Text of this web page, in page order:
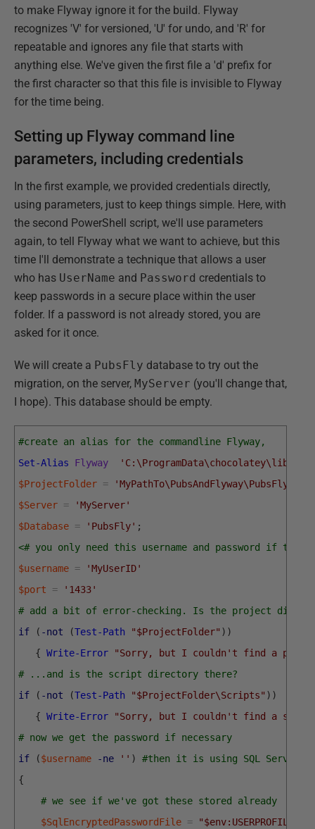
to make Flyway ignore it for the build. Flyway
recognizes 'V' for versioned, 'U' for undo, and 'R' for
repeatable and ignores any file that starts with
anything else. We've given the first file a 'd' prefix for
the first character so that this file is invisible to Flyway
for the time being.
Setting up Flyway command line
parameters, including credentials
In the first example, we provided credentials directly,
using parameters, just to keep things simple. Here, with
the second PowerShell script, we'll use parameters
again, to tell Flyway what we want to achieve, but this
time I'll demonstrate a technique that allows a user
who has UserName and Password credentials to
keep passwords in a secure place within the user
folder. If a password is not already stored, you are
asked for it once.
We will create a PubsFly database to try out the
migration, on the server, MyServer (you'll change that,
I hope). This database should be empty.
#create an alias for the commandline Flyway,
Set-Alias
Flyway
$ProjectFolder =
$Server =
'MyServer'
$Database = 'PubsFly' ;
<# you only need this username and password if
$username =
'MyUserID'
$port
=
'1433'
# add a bit of error-checking. Is the project
if
( -not (Test-Path "$ProjectFolder" ) )
{ Write-Error
"Sorry, but I couldn't find a
# ...and is the script directory there?
if
( -not (Test-Path "$ProjectFolder\Scripts" ) )
{ Write-Error
"Sorry, but I couldn't find a
# now we get the password if necessary
if
($username -ne '' )
#then it is using SQL Server
{
# we see if we've got these stored already
$SqlEncryptedPasswordFile =